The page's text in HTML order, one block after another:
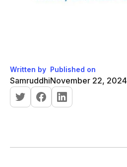
Written by
Samruddhi
Published on
November 22, 2024